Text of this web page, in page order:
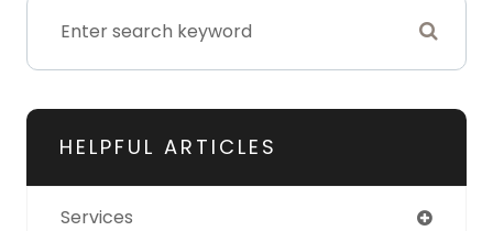
HELPFUL ARTICLES
Services